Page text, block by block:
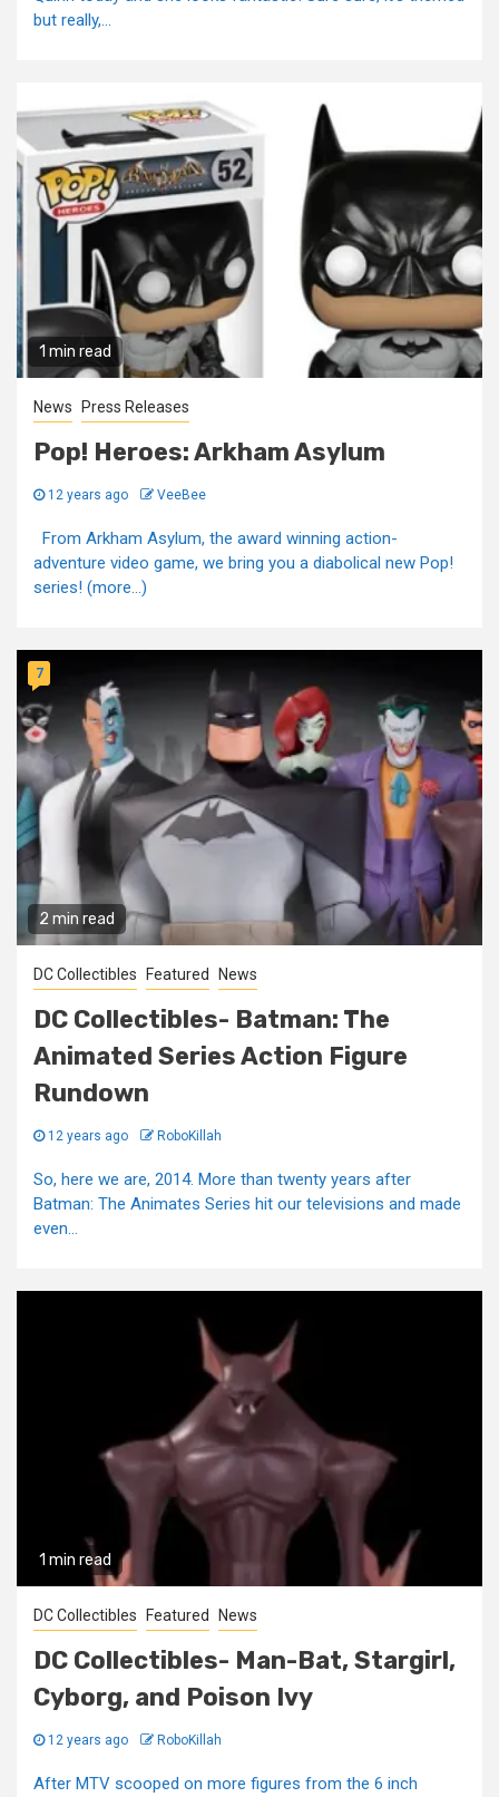
but really,...
1 min read
News Press Releases
Pop! Heroes: Arkham Asylum
12 years ago VeeBee
From Arkham Asylum, the award winning action-
adventure video game, we bring you a diabolical new Pop!
series! (more…)
2 min read
7
DC Collectibles Featured News
DC Collectibles- Batman: The
Animated Series Action Figure
Rundown
12 years ago RoboKillah
So, here we are, 2014. More than twenty years after
Batman: The Animates Series hit our televisions and made
even...
1 min read
DC Collectibles Featured News
DC Collectibles- Man-Bat, Stargirl,
Cyborg, and Poison Ivy
12 years ago RoboKillah
After MTV scooped on more figures from the 6 inch